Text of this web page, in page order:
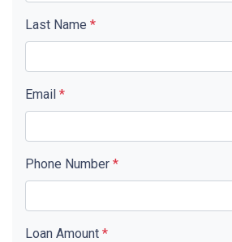
Last Name *
Email *
Phone Number *
Loan Amount *